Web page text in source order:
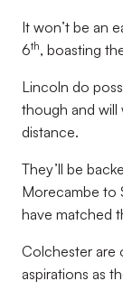
It won’t be an
6th, boasting
Lincoln do
though and will
distance.
They’ll be
Morecambe to
have matched
Colchester are
aspirations as